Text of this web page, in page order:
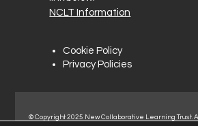
NCLT Information
Cookie Policy
Privacy Policies
© Copyright 2025 New Collaborative Learning Trust.